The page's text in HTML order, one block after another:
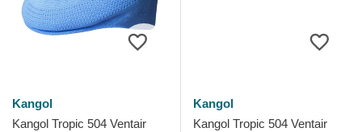
Kangol
Kangol Tropic 504 Ventair
Kangol
Kangol Tropic 504 Ventair